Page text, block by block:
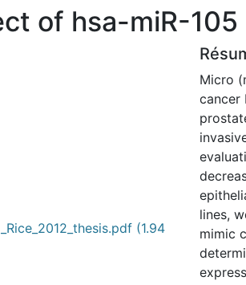
of hsa-miR-
(1.94
Micro
cancer
lines,
mimic